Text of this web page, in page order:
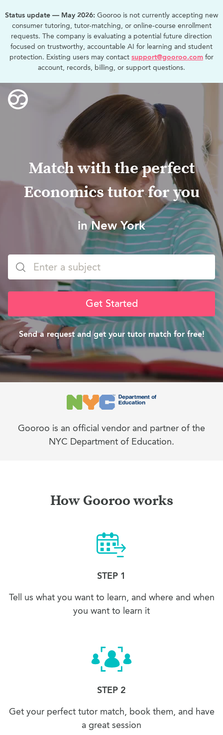
Status update — May 2026: Gooroo is not currently accepting new
consumer tutoring, tutor-matching, or online-course enrollment
requests. The company is evaluating a potential future direction
focused on trustworthy, accountable AI for learning and student
protection. Existing users may contact support@gooroo.com for
account, records, billing, or support questions.
Match with the perfect
Economics tutor for you
in New York
Get Started
Send a request and get your tutor match for free!
Gooroo is an official vendor and partner of the
NYC Department of Education.
How Gooroo works
STEP 1
Tell us what you want to learn, and where and when
you want to learn it
STEP 2
Get your perfect tutor match, book them, and have
a great session